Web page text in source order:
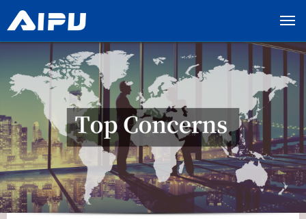
展
导
列